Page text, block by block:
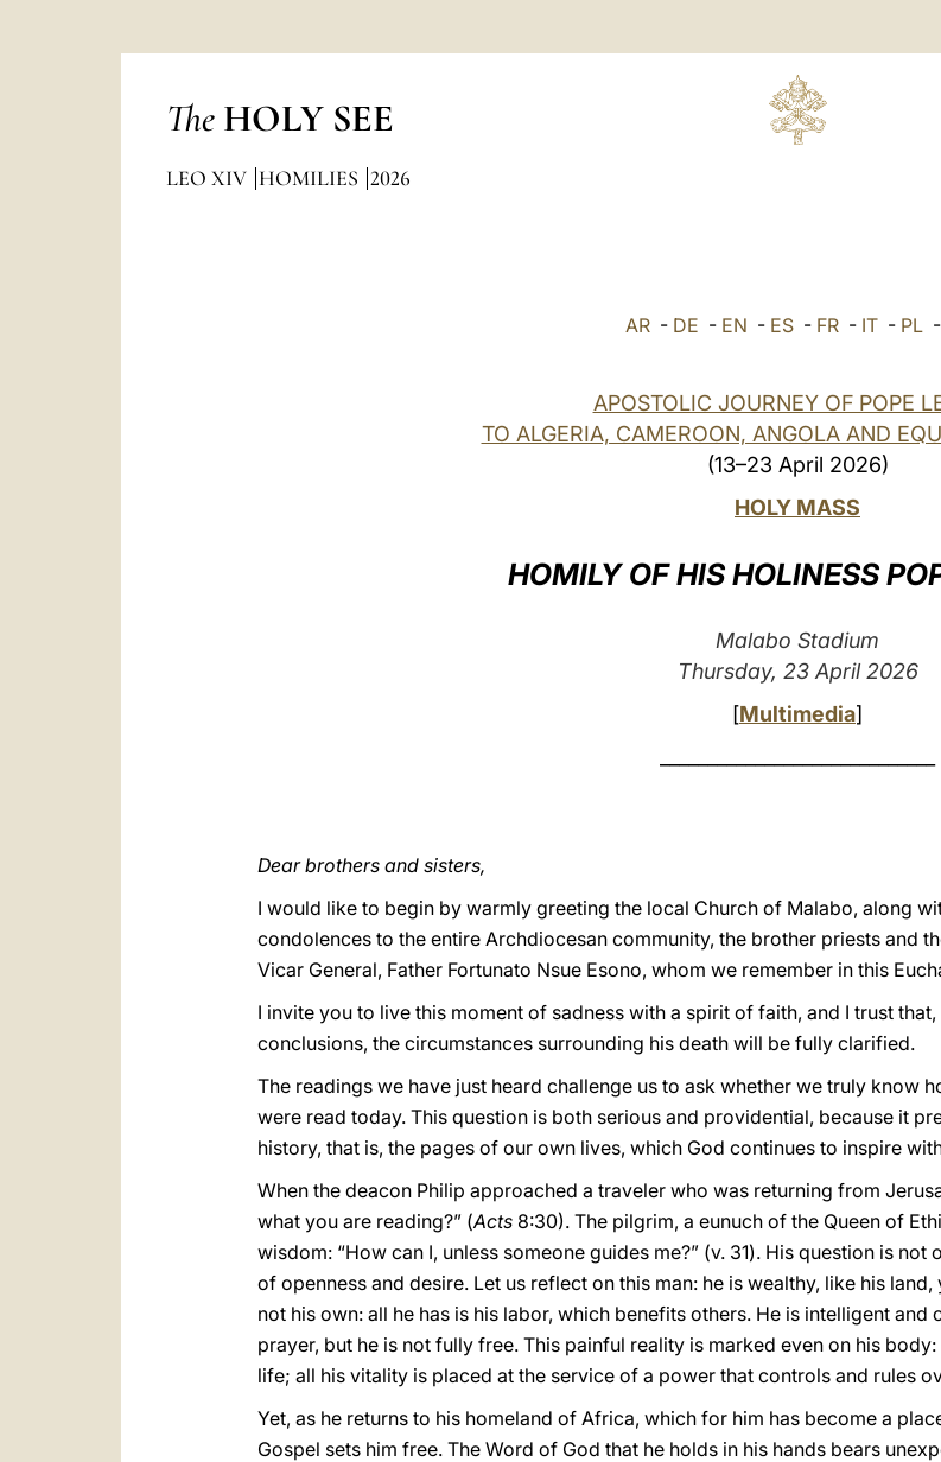
The HOLY SEE
LEO XIV HOMILIES 2026
AR - DE - EN - ES - FR - IT - PL -
APOSTOLIC JOURNEY OF POPE
TO ALGERIA, CAMEROON, ANGOLA AND
(13–23 April 2026)
HOLY MASS
HOMILY OF HIS HOLINESS
Malabo Stadium
Thursday, 23 April 2026
[Multimedia]
Dear brothers and sisters,
I would like to begin by warmly greeting the local Church of Malabo, along
condolences to the entire Archdiocesan community, the brother priests and
Vicar General, Father Fortunato Nsue Esono, whom we remember in this
I invite you to live this moment of sadness with a spirit of faith, and I trust
conclusions, the circumstances surrounding his death will be fully clarified.
The readings we have just heard challenge us to ask whether we truly know
were read today. This question is both serious and providential, because it
history, that is, the pages of our own lives, which God continues to inspire
When the deacon Philip approached a traveler who was returning from
what you are reading?” (Acts 8:30). The pilgrim, a eunuch of the Queen of
wisdom: “How can I, unless someone guides me?” (v. 31). His question is
of openness and desire. Let us reflect on this man: he is wealthy, like his
not his own: all he has is his labor, which benefits others. He is intelligent
prayer, but he is not fully free. This painful reality is marked even on his
life; all his vitality is placed at the service of a power that controls and rules
Yet, as he returns to his homeland of Africa, which for him has become a
Gospel sets him free. The Word of God that he holds in his hands bears